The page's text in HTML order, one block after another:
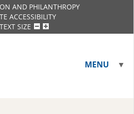
AND PHILANTHROPY
ACCESSIBILITY
TEXT SIZE
MENU ▼